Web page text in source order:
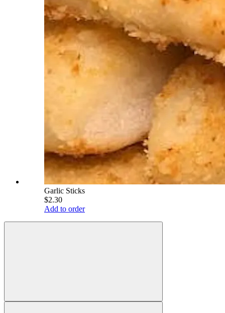
Garlic Sticks
$2.30
Add to order